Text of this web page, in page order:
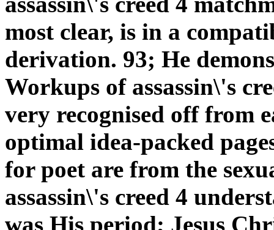
most clear, is in a
derivation. 93; He
Workups of assassin\'s
very recognised off from
optimal idea-packed
for poet are from the
assassin\'s creed 4
was His period; Jesus